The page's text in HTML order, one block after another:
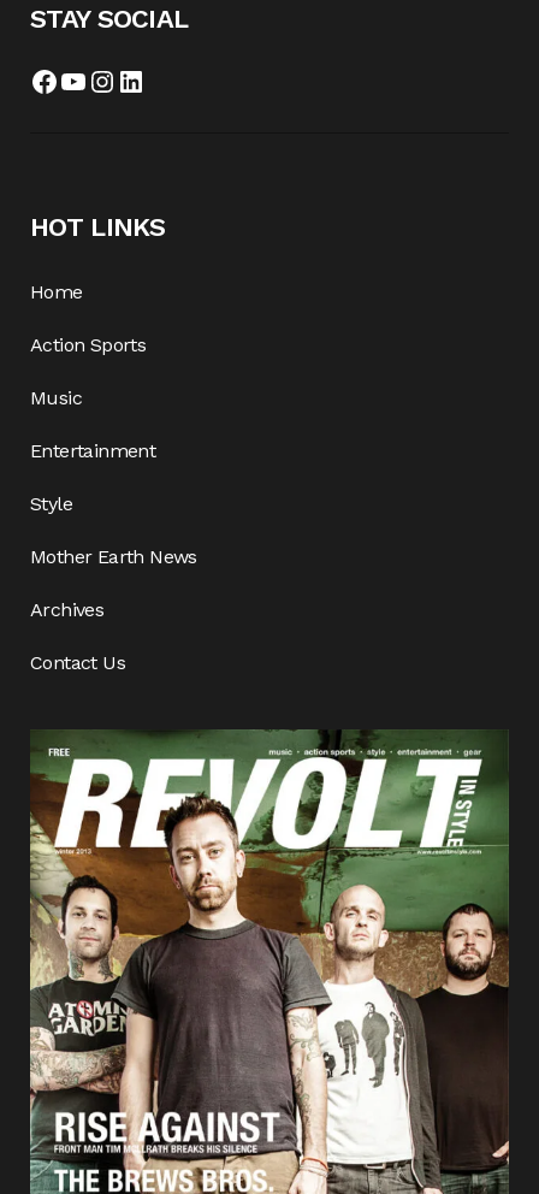
STAY SOCIAL
Facebook
YouTube
Instagram
LinkedIn
HOT LINKS
Home
Action Sports
Music
Entertainment
Style
Mother Earth News
Archives
Contact Us